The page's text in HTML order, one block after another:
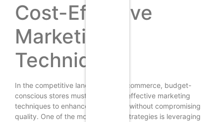
Cost-Effective
Marketing
Techniques
In the competitive landscape of e-commerce, budget-
conscious stores must adopt cost-effective marketing
techniques to enhance profitability without compromising
quality. One of the most effective strategies is leveraging